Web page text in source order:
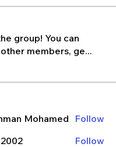
group! You can
members, ge...
Mohamed
Follow
Follow